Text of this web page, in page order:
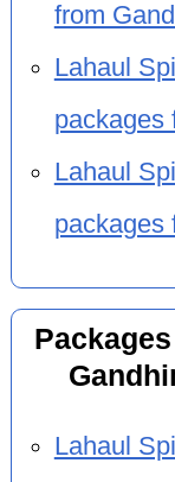
from
Lahaul
packages
Lahaul
packages
Lahaul